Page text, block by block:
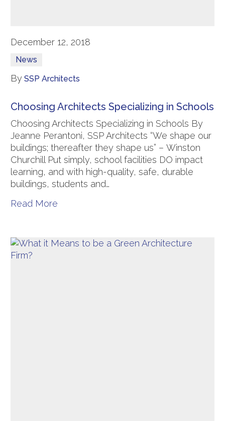
December 12, 2018
News
By SSP Architects
Choosing Architects Specializing in Schools
Choosing Architects Specializing in Schools By
Jeanne Perantoni, SSP Architects “We shape our
buildings; thereafter they shape us” – Winston
Churchill Put simply, school facilities DO impact
learning, and with high-quality, safe, durable
buildings, students and…
Read More